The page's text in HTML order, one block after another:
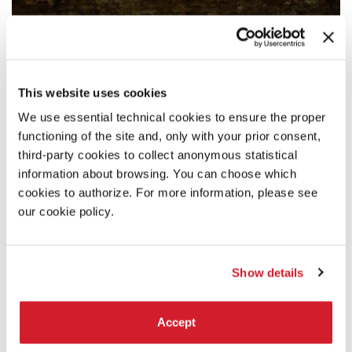
This website uses cookies
We use essential technical cookies to ensure the proper
functioning of the site and, only with your prior consent,
third-party cookies to collect anonymous statistical
information about browsing. You can choose which
cookies to authorize. For more information, please see
our cookie policy.
Show details
Accept
19:00